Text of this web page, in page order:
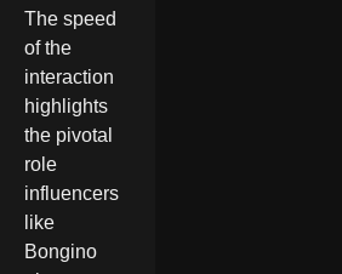
The speed
of the
interaction
highlights
the pivotal
role
influencers
like
Bongino